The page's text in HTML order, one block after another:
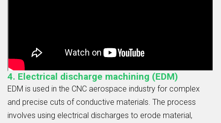
4. Electrical discharge machining (EDM)
EDM is used in the CNC aerospace industry for complex
and precise cuts of conductive materials. The process
involves using electrical discharges to erode material,